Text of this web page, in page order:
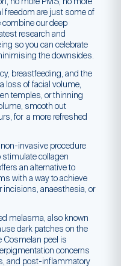
freedom are just some of
our deep
research and
so you can celebrate
the downsides.
breastfeeding, and the
loss of facial volume,
temples, or thinning
smooth out
for a more refreshed
invasive procedure
collagen
an alternative to
with a way to achieve
incisions, anaesthesia, or
melasma, also known
dark patches on the
Cosmelan peel is
concerns
and post-inflammatory